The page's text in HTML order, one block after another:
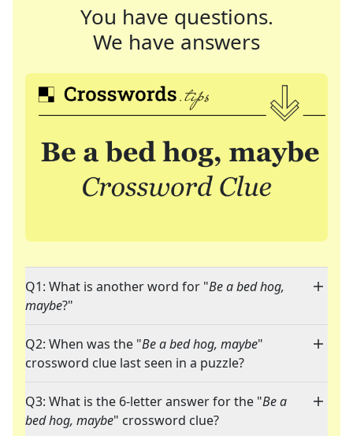
You have questions.
We have answers
Q1: What is another word for "Be a bed hog,
maybe?"
Q2: When was the "Be a bed hog, maybe"
crossword clue last seen in a puzzle?
Q3: What is the 6-letter answer for the "Be a
bed hog, maybe" crossword clue?